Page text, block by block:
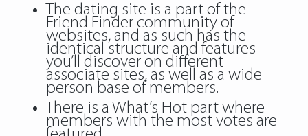
The dating site is a part of the
Friend Finder community of
websites, and as such has the
identical structure and features
you’ll discover on different
associate sites, as well as a wide
person base of members.
There is a What’s Hot part where
members with the most votes are